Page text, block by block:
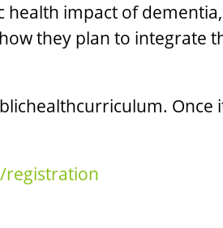
health impact of
they plan to integrate
Once
registration